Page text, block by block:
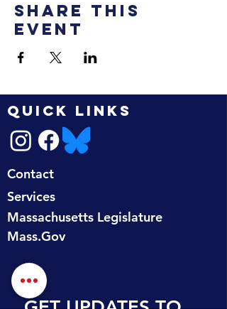
Share this
event
QUICK LINKS
Contact
Services
Massachusetts Legislature
Mass.Gov